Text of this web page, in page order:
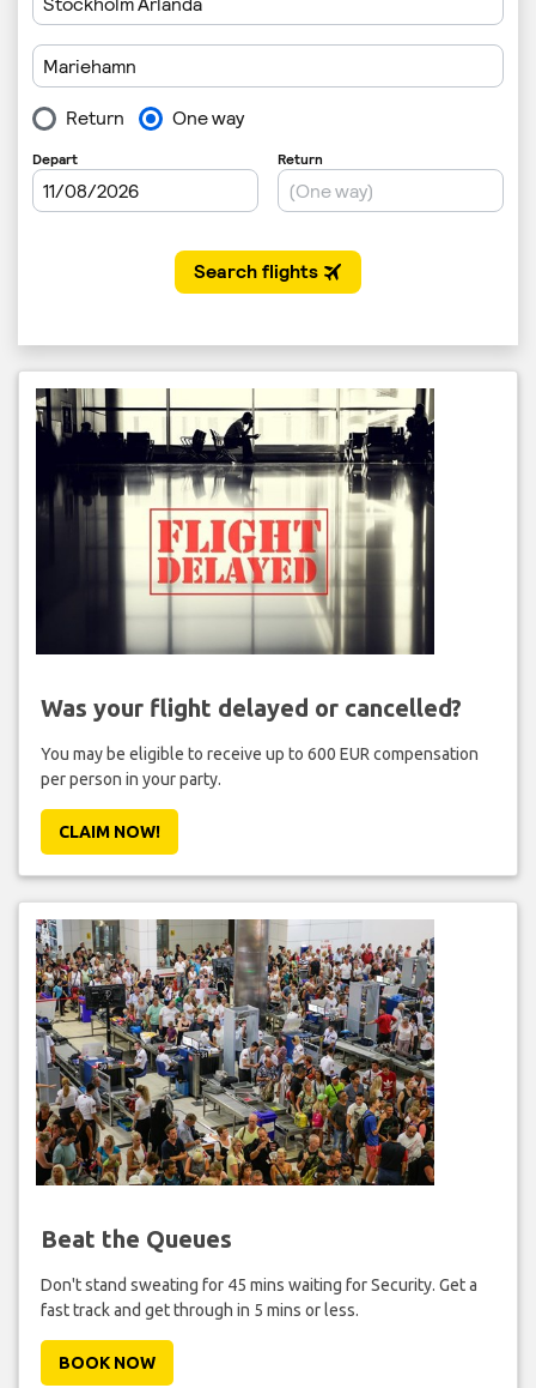
Was your flight delayed or cancelled?
You may be eligible to receive up to 600 EUR compensation
per person in your party.
CLAIM NOW!
Beat the Queues
Don't stand sweating for 45 mins waiting for Security. Get a
fast track and get through in 5 mins or less.
BOOK NOW